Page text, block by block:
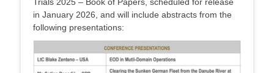
Trials 2025 – Book of Papers, scheduled for release
in January 2026, and will include abstracts from the
following presentations: